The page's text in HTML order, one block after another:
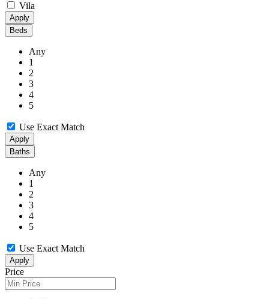
Vila
Apply
Beds
Any
1
2
3
4
5
Use Exact Match
Apply
Baths
Any
1
2
3
4
5
Use Exact Match
Apply
Price